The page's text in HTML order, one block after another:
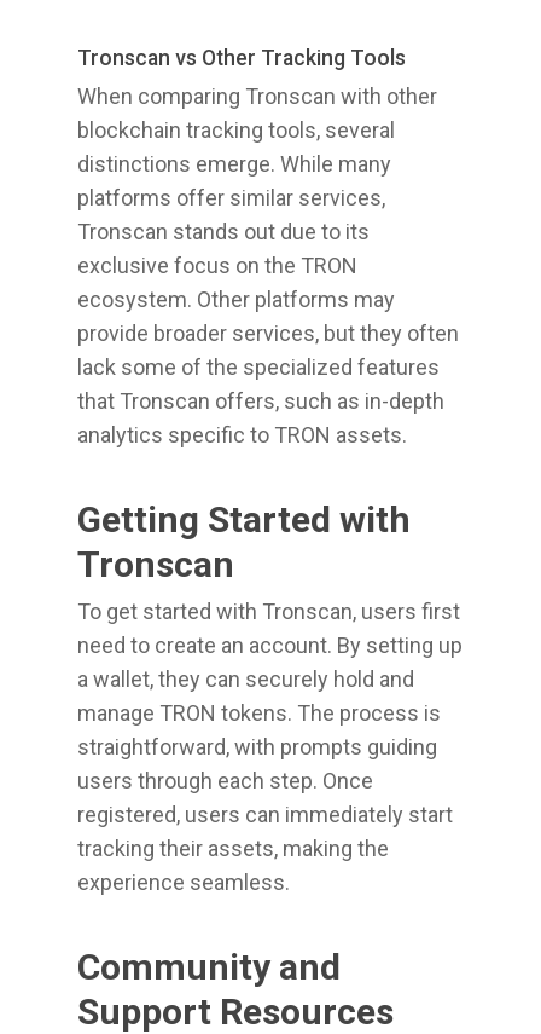
Tronscan vs Other Tracking Tools
When comparing Tronscan with other
blockchain tracking tools, several
distinctions emerge. While many
platforms offer similar services,
Tronscan stands out due to its
exclusive focus on the TRON
ecosystem. Other platforms may
provide broader services, but they often
lack some of the specialized features
that Tronscan offers, such as in-depth
analytics specific to TRON assets.
Getting Started with
Tronscan
To get started with Tronscan, users first
need to create an account. By setting up
a wallet, they can securely hold and
manage TRON tokens. The process is
straightforward, with prompts guiding
users through each step. Once
registered, users can immediately start
tracking their assets, making the
experience seamless.
Community and
Support Resources